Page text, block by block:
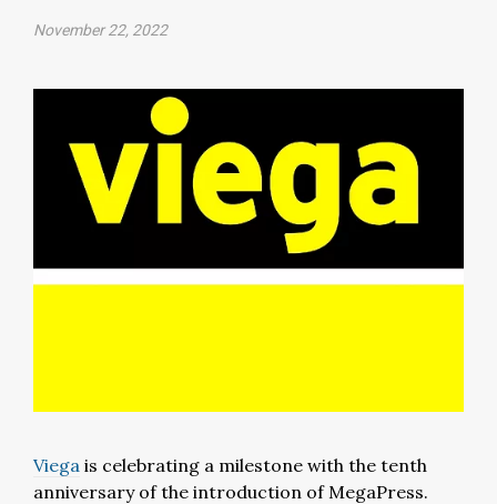
November 22, 2022
Viega is celebrating a milestone with the tenth
anniversary of the introduction of MegaPress.